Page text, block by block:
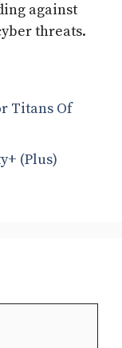
against
threats.
Titans Of
(Plus)